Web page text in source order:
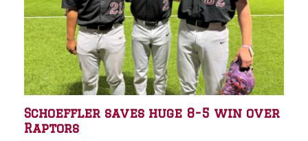
Schoeffler saves huge 8-5 win over
Raptors